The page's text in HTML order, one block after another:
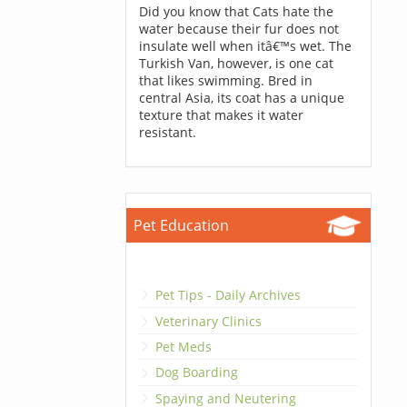
Did you know that Cats hate the
water because their fur does not
insulate well when itâ€™s wet. The
Turkish Van, however, is one cat
that likes swimming. Bred in
central Asia, its coat has a unique
texture that makes it water
resistant.
Pet Education
Pet Tips - Daily Archives
Veterinary Clinics
Pet Meds
Dog Boarding
Spaying and Neutering